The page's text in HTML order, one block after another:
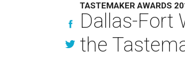
TASTEMAKER AWARDS
Dallas-Fort
the